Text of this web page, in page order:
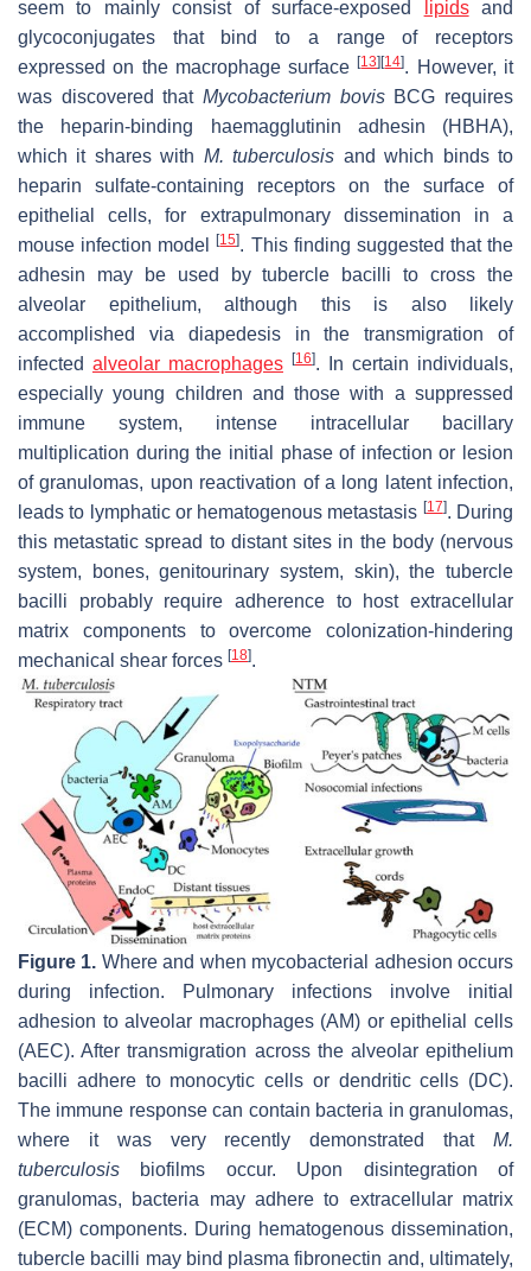
seem to mainly consist of surface-exposed lipidsand
glycoconjugates that bind to a range of receptors
expressed on the macrophage surface[13] [14]. However, it
was discovered that Mycobacterium bovisBCG requires
the heparin-binding haemagglutinin adhesin (HBHA),
which it shares with M. tuberculosis and which binds to
heparin sulfate-containing receptors on the surface of
epithelial cells, for extrapulmonary dissemination in a
mouse infection model[15]. This finding suggested that the
adhesin may be used by tubercle bacilli to cross the
alveolar epithelium, although this is also likely
accomplished via diapedesis in the transmigration of
infected alveolar macrophages [16]. In certain individuals,
especially young children and those with a suppressed
immune system, intense intracellular bacillary
multiplication during the initial phase of infection or lesion
of granulomas, upon reactivation of a long latent infection,
leads to lymphatic or hematogenous metastasis [17]. During
this metastatic spread to distant sites in the body (nervous
system, bones, genitourinary system, skin), the tubercle
bacilli probably require adherence to host extracellular
matrix components to overcome colonization-hindering
mechanical shear forces [18].
Figure 1. Where and when mycobacterial adhesion occurs
during infection. Pulmonary infections involve initial
adhesion to alveolar macrophages (AM) or epithelial cells
(AEC). After transmigration across the alveolar epithelium
bacilli adhere to monocytic cells or dendritic cells (DC).
The immune response can contain bacteria in granulomas,
where it was very recently demonstrated that M.
tuberculosis biofilms occur. Upon disintegration of
granulomas, bacteria may adhere to extracellular matrix
(ECM) components. During hematogenous dissemination,
tubercle bacilli may bind plasma fibronectin and, ultimately,